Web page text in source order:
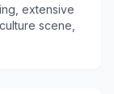
extensive
scene,